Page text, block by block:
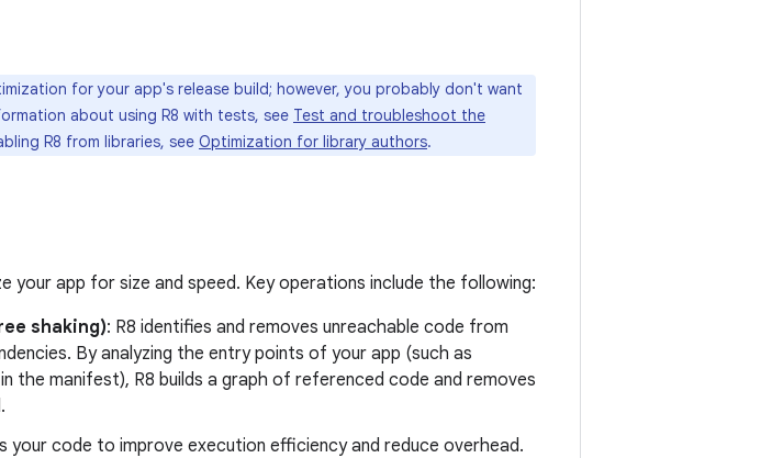
for your app's release build; however, you probably don't want
about using R8 with tests, see Test and troubleshoot the
R8 from libraries, see Optimization for library authors.
your app for size and speed. Key operations include the following:
shaking): R8 identifies and removes unreachable code from
By analyzing the entry points of your app (such as
the manifest), R8 builds a graph of referenced code and removes
your code to improve execution efficiency and reduce overhead.